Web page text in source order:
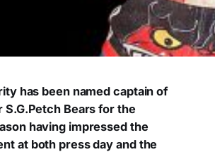
has been named captain of
S.G.Petch Bears for the
having impressed the
at both press day and the